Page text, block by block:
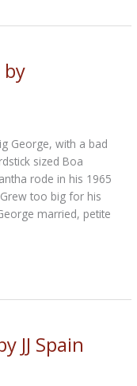
by
George, with a bad
sized Boa
rode in his 1965
too big for his
married, petite
JJ Spain